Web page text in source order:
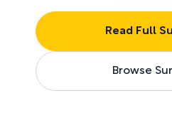
Read Full
Browse